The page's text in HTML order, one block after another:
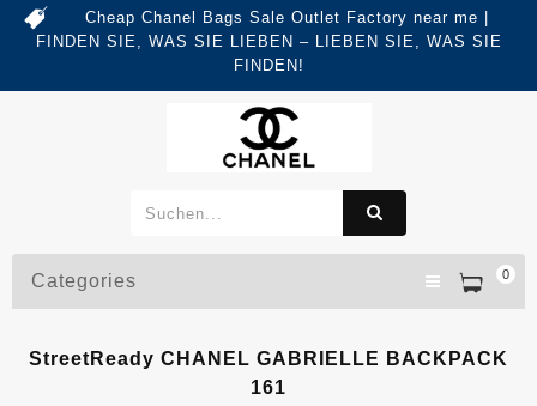
Cheap Chanel Bags Sale Outlet Factory near me |
FINDEN SIE, WAS SIE LIEBEN – LIEBEN SIE, WAS SIE
FINDEN!
0
Categories
StreetReady CHANEL GABRIELLE BACKPACK
161